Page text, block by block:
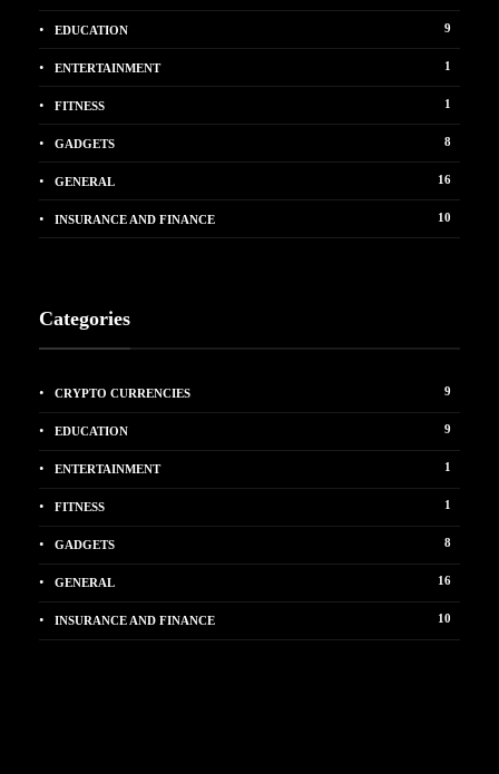
EDUCATION 9
ENTERTAINMENT 1
FITNESS 1
GADGETS 8
GENERAL 16
INSURANCE AND FINANCE 10
Categories
CRYPTO CURRENCIES 9
EDUCATION 9
ENTERTAINMENT 1
FITNESS 1
GADGETS 8
GENERAL 16
INSURANCE AND FINANCE 10